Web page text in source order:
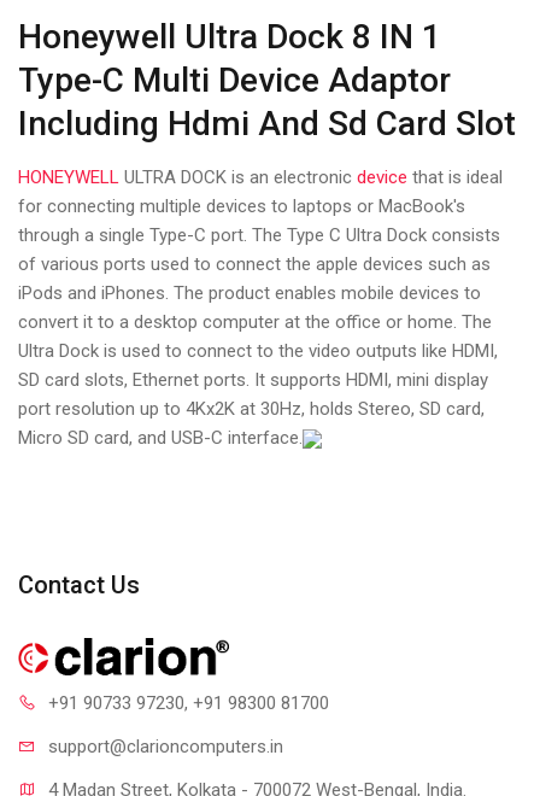
Honeywell Ultra Dock 8 IN 1
Type-C Multi Device Adaptor
Including Hdmi And Sd Card Slot
HONEYWELL ULTRA DOCK is an electronic device that is ideal
for connecting multiple devices to laptops or MacBook's
through a single Type-C port. The Type C Ultra Dock consists
of various ports used to connect the apple devices such as
iPods and iPhones. The product enables mobile devices to
convert it to a desktop computer at the office or home. The
Ultra Dock is used to connect to the video outputs like HDMI,
SD card slots, Ethernet ports. It supports HDMI, mini display
port resolution up to 4Kx2K at 30Hz, holds Stereo, SD card,
Micro SD card, and USB-C interface.
Contact Us
+91 90733 97230, +91 98300 81700
support@clarioncomputers.in
4 Madan Street, Kolkata - 700072 West-Bengal, India.